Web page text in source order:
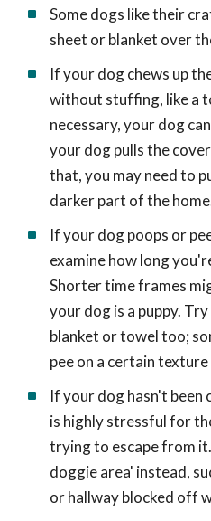
Some dogs like their
sheet or blanket over
If your dog chews up
without stuffing, like a
necessary, your dog
your dog pulls the
that, you may need to
darker part of the
If your dog poops or
examine how long
Shorter time frames
your dog is a puppy.
blanket or towel too;
pee on a certain
If your dog hasn't
is highly stressful for
trying to escape from
doggie area' instead,
or hallway blocked off